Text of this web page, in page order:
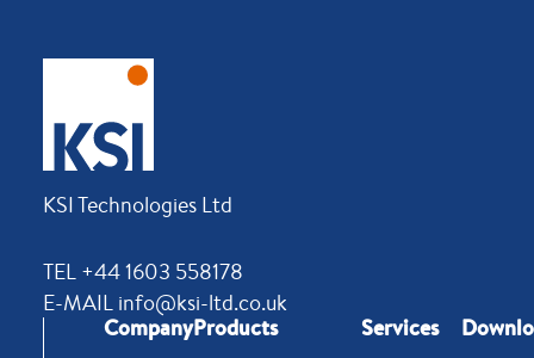
KSI Technologies Ltd
TEL +44 1603 558178
E-MAIL info@ksi-ltd.co.uk
CompanyProducts
Services